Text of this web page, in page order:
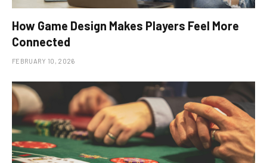
How Game Design Makes Players Feel More
Connected
FEBRUARY 10, 2026